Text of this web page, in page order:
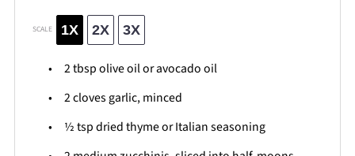
SCALE 1X 2X 3X
2 tbspolive oil or avocado oil
2cloves garlic, minced
½ tspdried thyme or Italian seasoning